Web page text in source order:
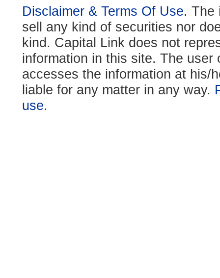
Disclaimer & Terms Of Use. The
sell any kind of securities nor
kind. Capital Link does not
information in this site. The
accesses the information at his/
liable for any matter in any way.
use.